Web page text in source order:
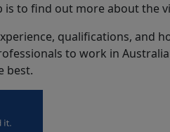
to find out more about the
qualifications, and
to work in
best.